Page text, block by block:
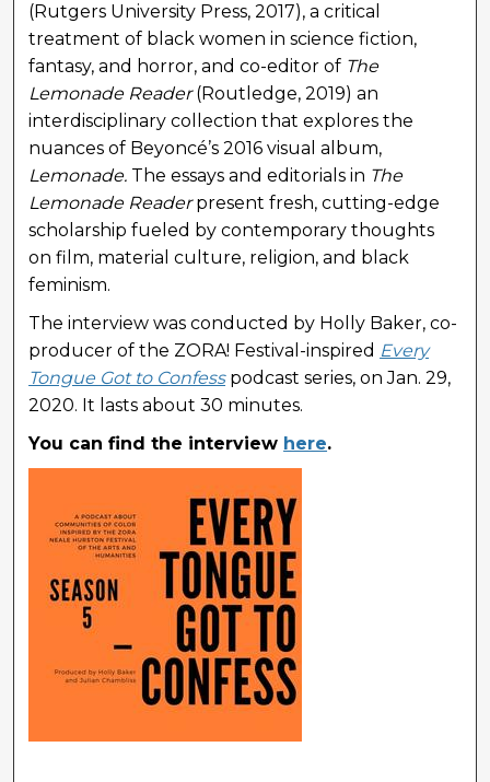
(Rutgers University Press, 2017), a critical
treatment of black women in science fiction,
fantasy, and horror, and co-editor of The
Lemonade Reader(Routledge, 2019) an
interdisciplinary collection that explores the
nuances of Beyoncé’s 2016 visual album,
Lemonade. The essays and editorials in The
Lemonade Readerpresent fresh, cutting-edge
scholarship fueled by contemporary thoughts
on film, material culture, religion, and black
feminism.
The interview was conducted by Holly Baker, co-
producer of the ZORA! Festival-inspired Every
Tongue Got to Confesspodcast series, on Jan. 29,
2020. It lasts about 30 minutes.
You can find the interview here.